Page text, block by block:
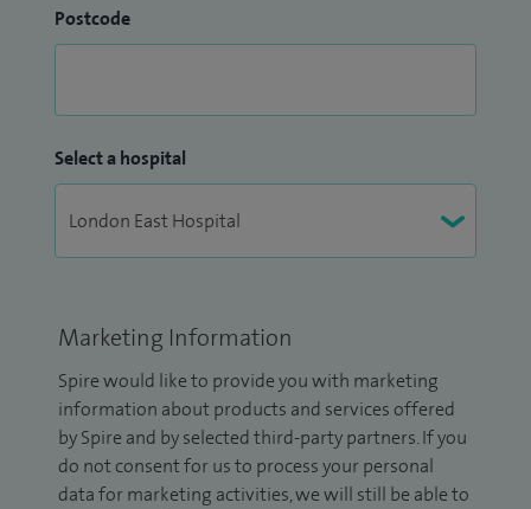
Postcode
Select a hospital
Marketing Information
Spire would like to provide you with marketing
information about products and services offered
by Spire and by selected third-party partners. If you
do not consent for us to process your personal
data for marketing activities, we will still be able to